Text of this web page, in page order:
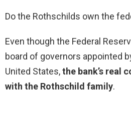
Do the Rothschilds own the
Even though the Federal
board of governors appointed
United States,the bank’s real
with the Rothschild family.